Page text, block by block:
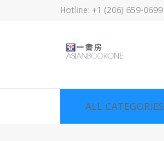
Hotline: +1 (206) 659-0699
ALL CATEGORIES